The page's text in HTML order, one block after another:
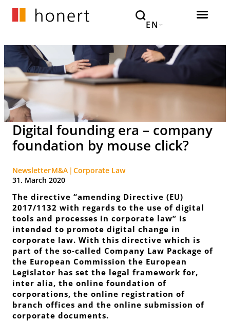
EN
Digital founding era – company
foundation by mouse click?
NewsletterM&A Corporate Law
31. March 2020
The directive “amending Directive (EU)
2017/1132 with regards to the use of digital
tools and processes in corporate law” is
intended to promote digital change in
corporate law. With this directive which is
part of the so-called Company Law Package of
the European Commission the European
Legislator has set the legal framework for,
inter alia, the online foundation of
corporations, the online registration of
branch offices and the online submission of
corporate documents.